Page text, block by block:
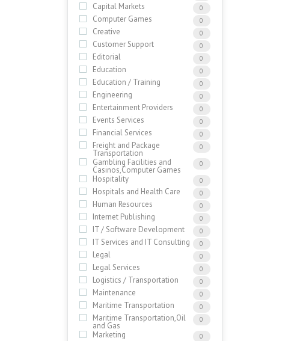
Capital Markets 0
Computer Games 0
Creative 0
Customer Support 0
Editorial 0
Education 0
Education / Training 0
Engineering 0
Entertainment Providers 0
Events Services 0
Financial Services 0
Freight and Package
Transportation
0
Gambling Facilities and
Casinos,Computer Games
0
Hospitality 0
Hospitals and Health Care 0
Human Resources 0
Internet Publishing 0
IT / Software Development 0
IT Services and IT Consulting 0
Legal 0
Legal Services 0
Logistics / Transportation 0
Maintenance 0
Maritime Transportation 0
Maritime Transportation,Oil
and Gas
0
Marketing 0